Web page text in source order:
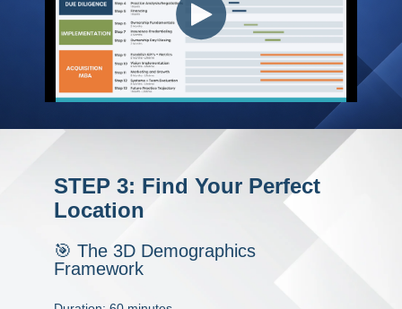
STEP 3: Find Your Perfect
Location
🎯 The 3D Demographics
Framework